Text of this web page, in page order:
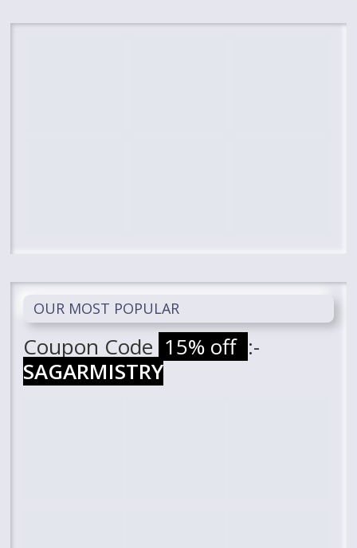
OUR MOST POPULAR
Coupon Code 15% off :-
SAGARMISTRY